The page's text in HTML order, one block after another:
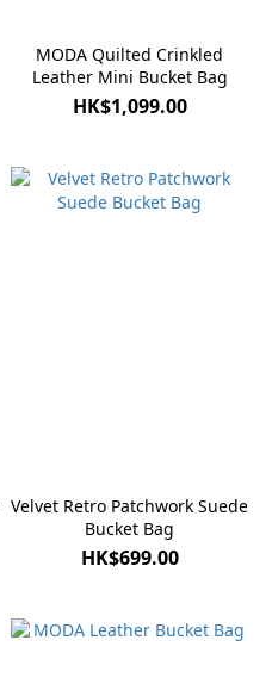
MODA Quilted Crinkled
Leather Mini Bucket Bag
HK$1,099.00
Velvet Retro Patchwork Suede
Bucket Bag
HK$699.00